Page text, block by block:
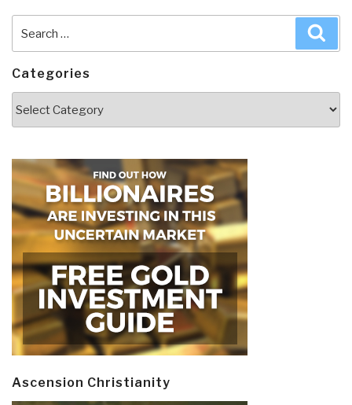
for:
Categories
Ascension Christianity